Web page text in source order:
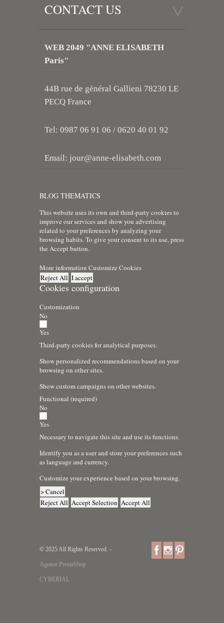
CONTACT US
WEB 2049 "ANNE ELISABETH
Paris"
44B rue de général Gallieni 78230 LE
PECQ France
Tel: 0987 06 91 06 / 0620 40 01 92
Email: jour@anne-elisabeth.com
BLOG THEMATICS
This website uses its own and third-party cookies to
improve our services and show you advertising
related to your preferences by analyzing your
browsing habits. To give your consent to its use, press
the Accept button.
More information Customize Cookies
Reject All I accept
Cookies configuration
Customization
No
Yes
Third-party cookies for analytical purposes.
Show personalized recommendations based on your
browsing on other sites.
Show custom campaigns on other websites.
Functional (required)
No
Yes
Necessary to navigate this site and use its functions.
Identify you as a user and store your preferences such
as language and currency.
Customize your experience based on your browsing.
> Cancel
Reject All Accept Selection Accept All
© 2025 All Rights Reserved. -
Agence PrestaShop
CYBERIAL